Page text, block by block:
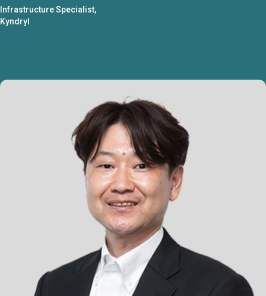
Infrastructure Specialist,
Kyndryl